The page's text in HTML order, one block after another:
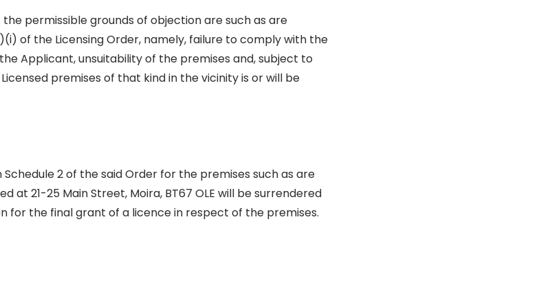
the permissible grounds of objection are such as are
of the Licensing Order, namely, failure to comply with the
Applicant, unsuitability of the premises and, subject to
premises of that kind in the vicinity is or will be
2 of the said Order for the premises such as are
at 21-25 Main Street, Moira, BT67 OLE will be surrendered
for the final grant of a licence in respect of the premises.